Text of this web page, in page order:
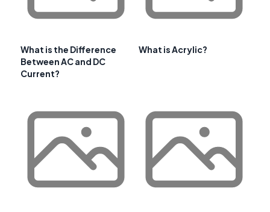
What is the Difference
Between AC and DC
Current?
What is Acrylic?